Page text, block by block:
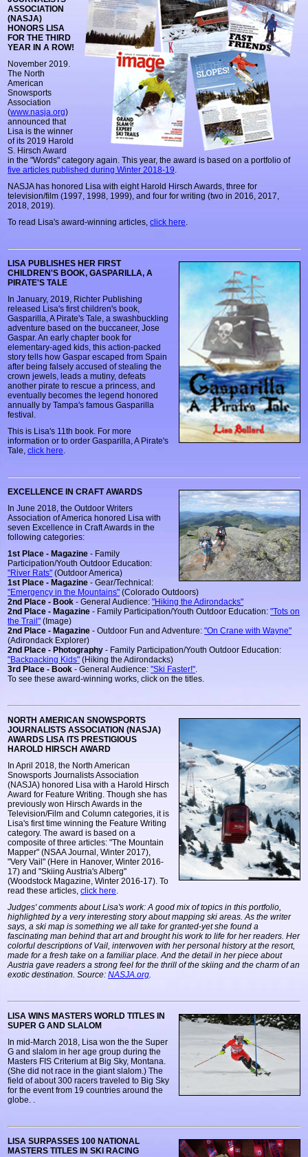
ASSOCIATION
(NASJA)
HONORS LISA
FOR THE THIRD
YEAR IN A ROW!
November 2019.
The North
American
Snowsports
Association
(www.nasja.org)
announced that
Lisa is the winner
of its 2019 Harold
S. Hirsch Award
in the "Words" category again. This year, the award is based on a portfolio of
five articles published during Winter 2018-19.
NASJA has honored Lisa with eight Harold Hirsch Awards, three for
television/film (1997, 1998, 1999), and four for writing (two in 2016, 2017,
2018, 2019).
To read Lisa's award-winning articles,click here.
LISA PUBLISHES HER FIRST
CHILDREN'S BOOK, GASPARILLA, A
PIRATE'S TALE
In January, 2019, Richter Publishing
released Lisa's first children's book,
Gasparilla, A Pirate's Tale, a swashbuckling
adventure based on the buccaneer, Jose
Gaspar. An early chapter book for
elementary-aged kids, this action-packed
story tells how Gaspar escaped from Spain
after being falsely accused of stealing the
crown jewels, leads a mutiny, defeats
another pirate to rescue a princess, and
eventually becomes the legend honored
annually by Tampa's famous Gasparilla
festival.
This is Lisa's 11th book. For more
information or to order Gasparilla, A Pirate's
Tale,click here.
EXCELLENCE IN CRAFT AWARDS
In June 2018, the Outdoor Writers
Association of America honored Lisa with
seven Excellence in Craft Awards in the
following categories:
1st Place - Magazine - Family
Participation/Youth Outdoor Education:
"River Rats" (Outdoor America)
1st Place - Magazine - Gear/Technical:
"Emergency in the Mountains" (Colorado Outdoors)
2nd Place - Book - General Audience:"Hiking the Adirondacks"
2nd Place - Magazine - Family Participation/Youth Outdoor Education:"Tots on
the Trail" (Image)
2nd Place - Magazine - Outdoor Fun and Adventure:"On Crane with Wayne"
(Adirondack Explorer)
2nd Place - Photography - Family Participation/Youth Outdoor Education:
"Backpacking Kids" (Hiking the Adirondacks)
3rd Place - Book - General Audience:"Ski Faster!".
To see these award-winning works, click on the titles.
NORTH AMERICAN SNOWSPORTS
JOURNALISTS ASSOCIATION (NASJA)
AWARDS LISA ITS PRESTIGIOUS
HAROLD HIRSCH AWARD
In April 2018, the North American
Snowsports Journalists Association
(NASJA) honored Lisa with a Harold Hirsch
Award for Feature Writing. Though she has
previously won Hirsch Awards in the
Television/Film and Column categories, it is
Lisa's first time winning the Feature Writing
category. The award is based on a
composite of three articles: "The Mountain
Mapper" (NSAA Journal, Winter 2017),
"Very Vail" (Here in Hanover, Winter 2016-
17) and "Skiing Austria's Alberg"
(Woodstock Magazine, Winter 2016-17). To
read these articles,click here.
Judges' comments about Lisa's work: A good mix of topics in this portfolio,
highlighted by a very interesting story about mapping ski areas. As the writer
says, a ski map is something we all take for granted-yet she found a
fascinating man behind that art and brought his work to life for her readers. Her
colorful descriptions of Vail, interwoven with her personal history at the resort,
made for a fresh take on a familiar place. And the detail in her piece about
Austria gave readers a strong feel for the thrill of the skiing and the charm of an
exotic destination. Source:NASJA.org.
LISA WINS MASTERS WORLD TITLES IN
SUPER G AND SLALOM
In mid-March 2018, Lisa won the the Super
G and slalom in her age group during the
Masters FIS Criterium at Big Sky, Montana.
(She did not race in the giant slalom.) The
field of about 300 racers traveled to Big Sky
for the event from 19 countries around the
globe. .
LISA SURPASSES 100 NATIONAL
MASTERS TITLES IN SKI RACING